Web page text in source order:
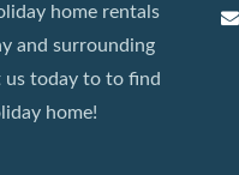
home rentals
and surrounding
us today to to find
home!